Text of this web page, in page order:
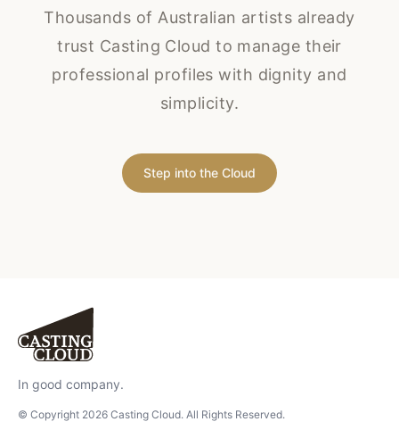
Thousands of Australian artists already
trust Casting Cloud to manage their
professional profiles with dignity and
simplicity.
Step into the Cloud
In good company.
© Copyright 2026 Casting Cloud. All Rights Reserved.